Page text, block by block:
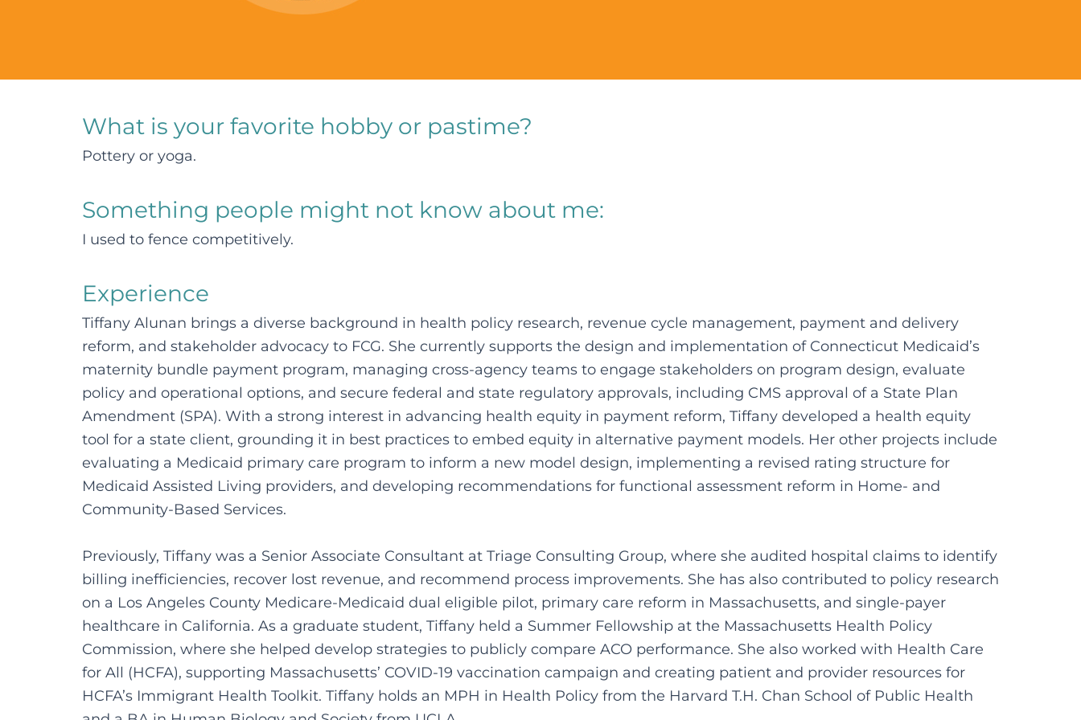
What is your favorite hobby or pastime?
Pottery or yoga.
Something people might not know about me:
I used to fence competitively.
Experience
Tiffany Alunan brings a diverse background in health policy research, revenue cycle management, payment and delivery
reform, and stakeholder advocacy to FCG. She currently supports the design and implementation of Connecticut Medicaid’s
maternity bundle payment program, managing cross-agency teams to engage stakeholders on program design, evaluate
policy and operational options, and secure federal and state regulatory approvals, including CMS approval of a State Plan
Amendment (SPA). With a strong interest in advancing health equity in payment reform, Tiffany developed a health equity
tool for a state client, grounding it in best practices to embed equity in alternative payment models. Her other projects include
evaluating a Medicaid primary care program to inform a new model design, implementing a revised rating structure for
Medicaid Assisted Living providers, and developing recommendations for functional assessment reform in Home- and
Community-Based Services.
Previously, Tiffany was a Senior Associate Consultant at Triage Consulting Group, where she audited hospital claims to identify
billing inefficiencies, recover lost revenue, and recommend process improvements. She has also contributed to policy research
on a Los Angeles County Medicare-Medicaid dual eligible pilot, primary care reform in Massachusetts, and single-payer
healthcare in California. As a graduate student, Tiffany held a Summer Fellowship at the Massachusetts Health Policy
Commission, where she helped develop strategies to publicly compare ACO performance. She also worked with Health Care
for All (HCFA), supporting Massachusetts’ COVID-19 vaccination campaign and creating patient and provider resources for
HCFA’s Immigrant Health Toolkit. Tiffany holds an MPH in Health Policy from the Harvard T.H. Chan School of Public Health